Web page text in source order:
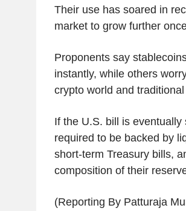
Their use has soared in
market to grow further
Proponents say
instantly, while others
crypto world and
If the U.S. bill is
required to be backed by
short-term Treasury bills,
composition of their
(Reporting By Patturaja